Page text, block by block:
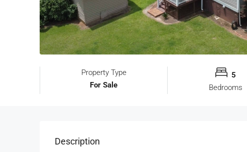
Property Type
For Sale
5
Bedrooms
Description